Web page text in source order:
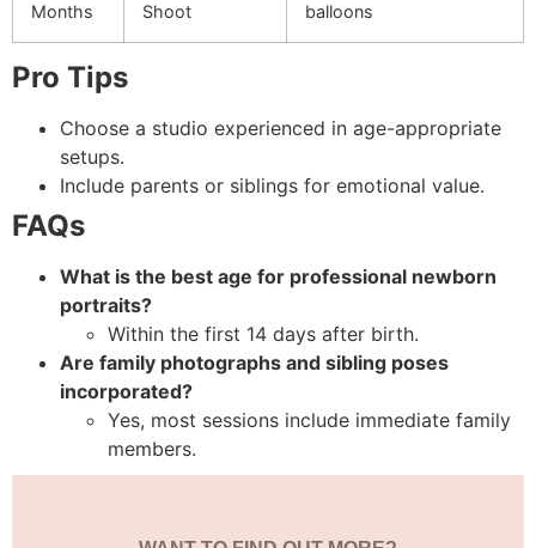
Months
Shoot
balloons
Pro Tips
Choose a studio experienced in age-appropriate
setups.
Include parents or siblings for emotional value.
FAQs
What is the best age for professional newborn
portraits?
Within the first 14 days after birth.
Are family photographs and sibling poses
incorporated?
Yes, most sessions include immediate family
members.